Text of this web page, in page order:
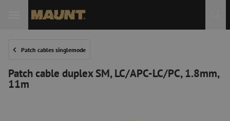
Patch cables singlemode
Patch cable duplex SM, LC/APC-LC/PC, 1.8mm,
11m